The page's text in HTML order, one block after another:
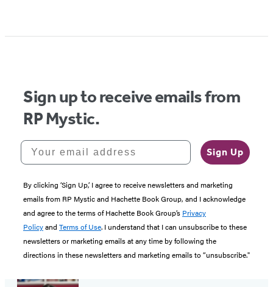
Sign up to receive emails from
RP Mystic.
Your email address
Sign Up
By clicking ‘Sign Up,’ I agree to receive newsletters and marketing
emails from RP Mystic and Hachette Book Group, and I acknowledge
and agree to the terms of Hachette Book Group’s Privacy
Policyand Terms of Use. I understand that I can unsubscribe to these
newsletters or marketing emails at any time by following the
directions in these newsletters and marketing emails to “unsubscribe."